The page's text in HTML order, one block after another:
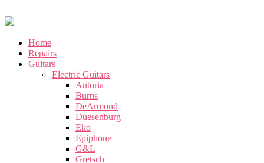
Home
Repairs
Guitars
Electric Guitars
Antoria
Burns
DeArmond
Duesenburg
Eko
Epiphone
G&L
Gretsch